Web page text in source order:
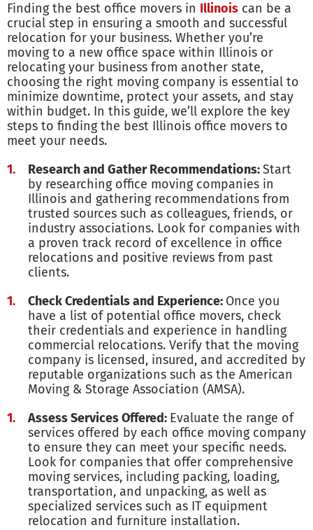
Finding the best office movers in Illinois can be a
crucial step in ensuring a smooth and successful
relocation for your business. Whether you’re
moving to a new office space within Illinois or
relocating your business from another state,
choosing the right moving company is essential to
minimize downtime, protect your assets, and stay
within budget. In this guide, we’ll explore the key
steps to finding the best Illinois office movers to
meet your needs.
Research and Gather Recommendations:Start
by researching office moving companies in
Illinois and gathering recommendations from
trusted sources such as colleagues, friends, or
industry associations. Look for companies with
a proven track record of excellence in office
relocations and positive reviews from past
clients.
Check Credentials and Experience: Once you
have a list of potential office movers, check
their credentials and experience in handling
commercial relocations. Verify that the moving
company is licensed, insured, and accredited by
reputable organizations such as the American
Moving & Storage Association (AMSA).
Assess Services Offered: Evaluate the range of
services offered by each office moving company
to ensure they can meet your specific needs.
Look for companies that offer comprehensive
moving services, including packing, loading,
transportation, and unpacking, as well as
specialized services such as IT equipment
relocation and furniture installation.